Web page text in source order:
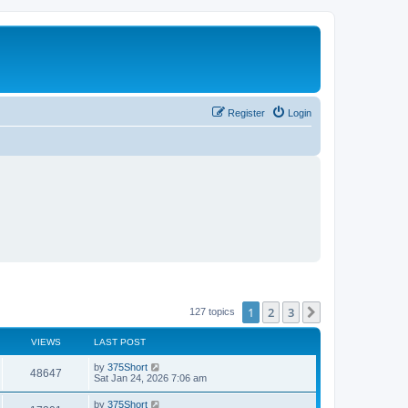
Login
Register
127 topics 1 2 3
VIEWS LAST POST
48647V
i
L
a
t
by 375Short
Sat Jan 24, 2026 7:06 am
L
by 375Short